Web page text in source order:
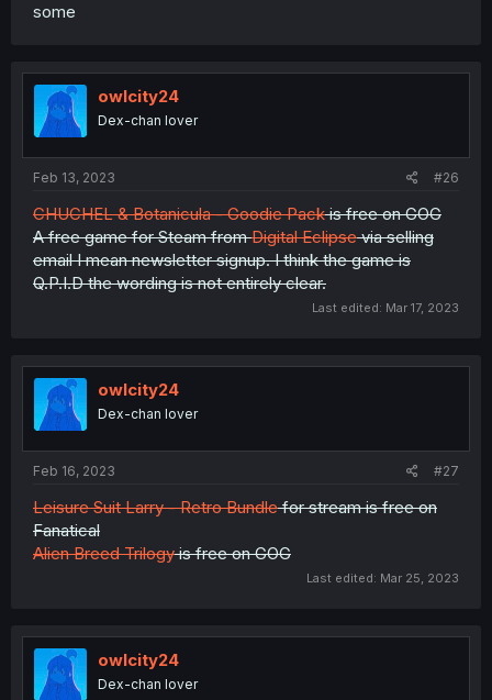
some
owlcity24
Dex-chan lover
Feb 13, 2023 #26
CHUCHEL & Botanicula - Goodie Packis free on GOG
A free game for Steam fromDigital Eclipsevia selling
email I mean newsletter signup. I think the game is
Q.P.I.D the wording is not entirely clear.
Last edited: Mar 17, 2023
owlcity24
Dex-chan lover
Feb 16, 2023 #27
Leisure Suit Larry - Retro Bundlefor stream is free on
Fanatical
Alien Breed Trilogyis free on GOG
Last edited: Mar 25, 2023
owlcity24
Dex-chan lover